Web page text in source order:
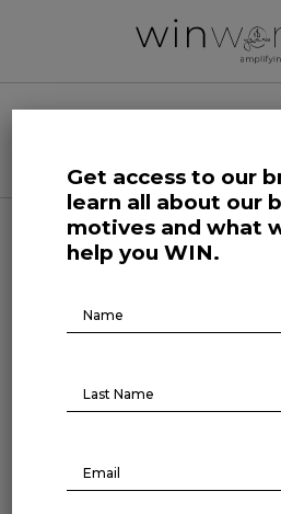
Categories
Science and
The future
Get access to our
learn all about our
motives and what
help you WIN.
Brochure
Download